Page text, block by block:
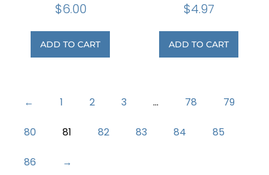
$6.00
ADD TO CART
$4.97
ADD TO CART
← 1 2 3 … 78 79
80 81 82 83 84 85
86 →